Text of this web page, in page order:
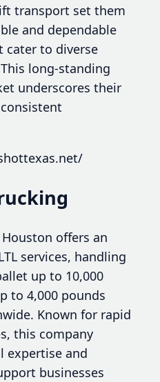
transport set them
and dependable
to diverse
long-standing
underscores their
offers an
services, handling
up to 10,000
to 4,000 pounds
Known for rapid
this company
expertise and
businesses